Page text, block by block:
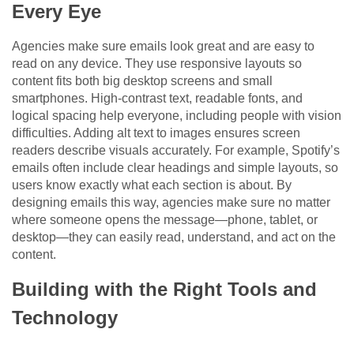
Every Eye
Agencies make sure emails look great and are easy to
read on any device. They use responsive layouts so
content fits both big desktop screens and small
smartphones. High-contrast text, readable fonts, and
logical spacing help everyone, including people with vision
difficulties. Adding alt text to images ensures screen
readers describe visuals accurately. For example, Spotify’s
emails often include clear headings and simple layouts, so
users know exactly what each section is about. By
designing emails this way, agencies make sure no matter
where someone opens the message—phone, tablet, or
desktop—they can easily read, understand, and act on the
content.
Building with the Right Tools and
Technology